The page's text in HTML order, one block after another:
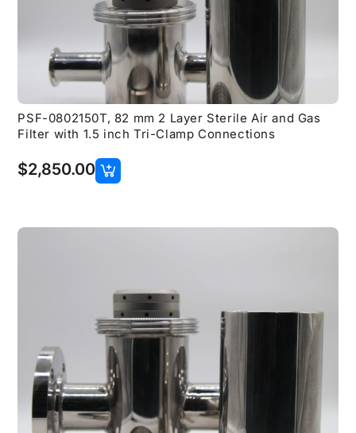
PSF-0802150T, 82 mm 2 Layer Sterile Air and Gas
Filter with 1.5 inch Tri-Clamp Connections
$2,850.00